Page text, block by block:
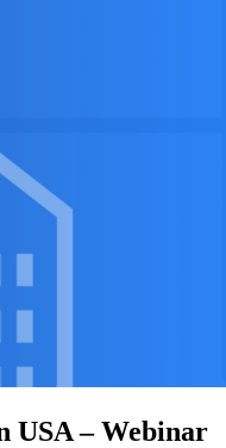
USA – Webinar